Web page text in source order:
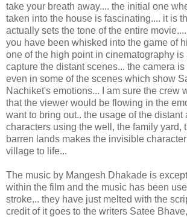
take your breath away.... the initial one
taken into the house is fascinating.... it is
actually sets the tone of the entire
you have been whisked into the game of
one of the high point in cinematography
capture the distant scenes... the camera
even in some of the scenes which show
Nachiket's emotions... I am sure the crew
that the viewer would be flowing in the
want to bring out.. the usage of the distant
characters using the well, the family yard,
barren lands makes the invisible
village to life...
The music by Mangesh Dhakade is
within the film and the music has been
stroke... they have just melted with the
credit of it goes to the writers Satee